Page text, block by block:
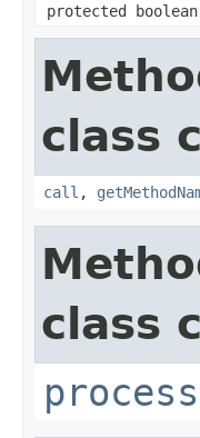
protected boolean
class
call ,
class